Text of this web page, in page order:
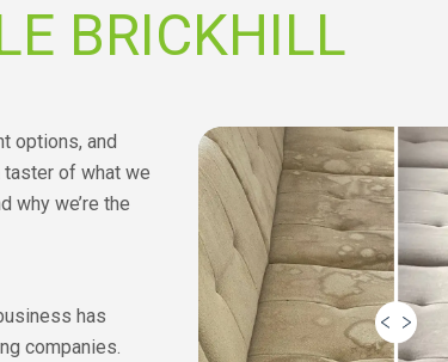
BRICKHILL
options, and
taster of what we
why we’re the
has
companies.